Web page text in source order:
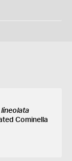
lineolata
Cominella